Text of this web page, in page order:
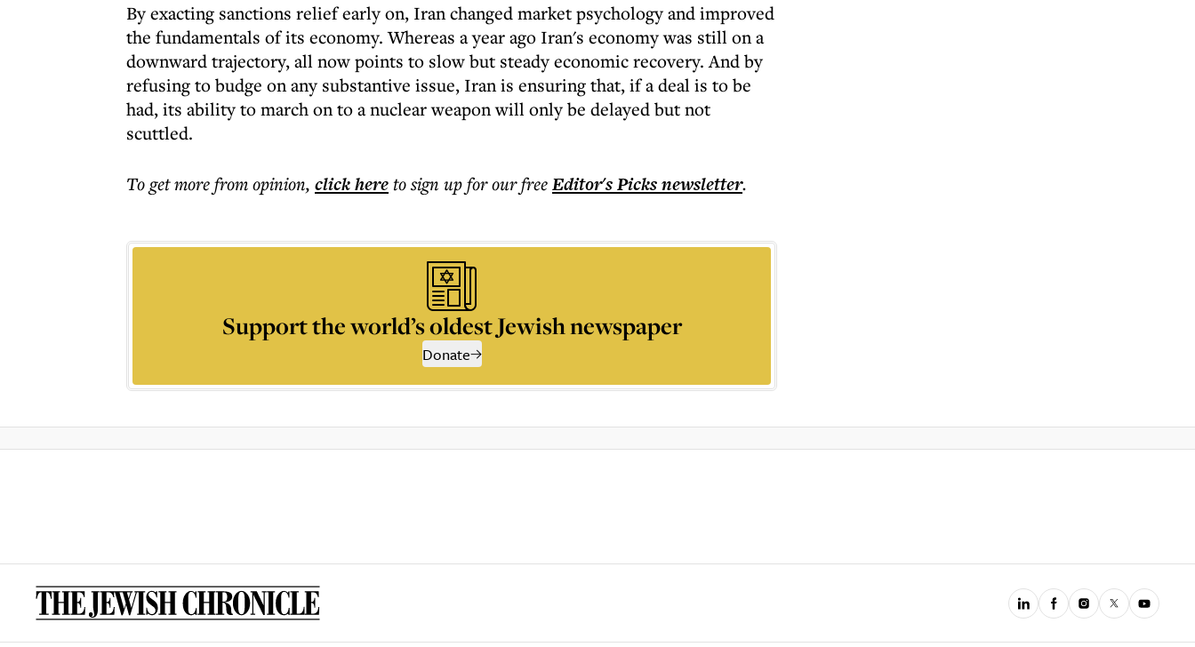
By exacting sanctions relief early on, Iran changed market psychology and improved
the fundamentals of its economy. Whereas a year ago Iran's economy was still on a
downward trajectory, all now points to slow but steady economic recovery. And by
refusing to budge on any substantive issue, Iran is ensuring that, if a deal is to be
had, its ability to march on to a nuclear weapon will only be delayed but not
scuttled.
To get morefrom opinion, click hereto sign up for our freeEditor's Picksnewsletter.
Support the world’s oldest Jewish newspaper
Donate